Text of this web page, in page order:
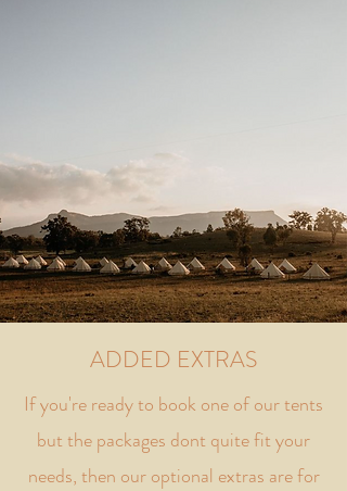
ADDED EXTRAS
If you're ready to book one of our tents
but the packages dont quite fit your
needs, then our optional extras are for